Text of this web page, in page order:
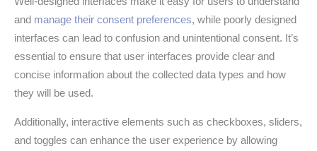
and manage their consent preferences, while poorly designed
interfaces can lead to confusion and unintentional consent. It’s
essential to ensure that user interfaces provide clear and
concise information about the collected data types and how
they will be used.
Additionally, interactive elements such as checkboxes, sliders,
and toggles can enhance the user experience by allowing